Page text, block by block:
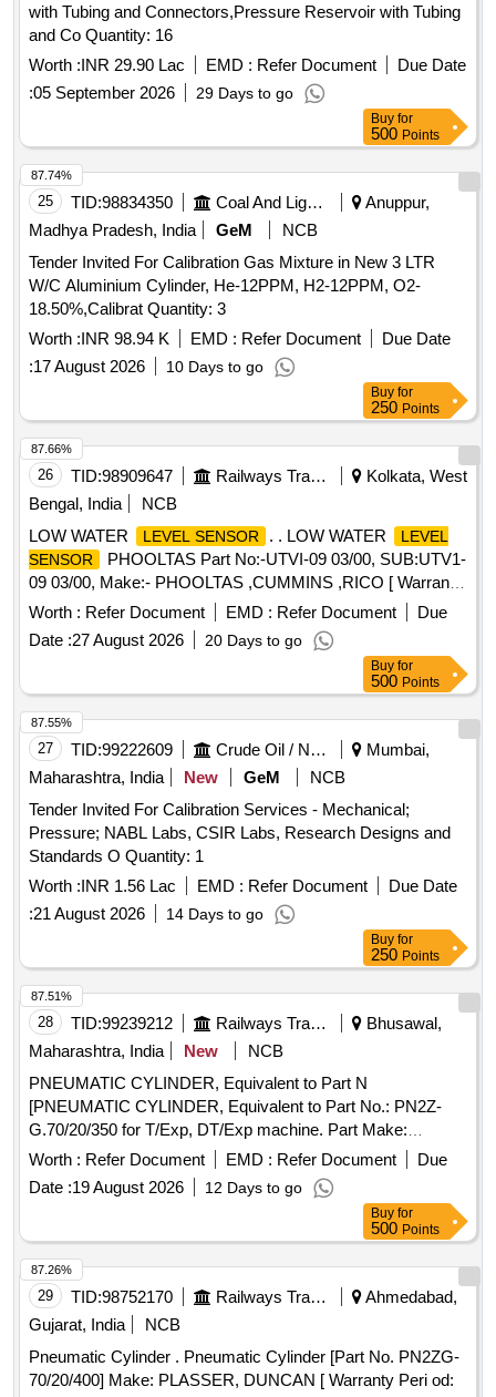
with Tubing and Connectors,Pressure Reservoir with Tubing
and Co Quantity: 16
Worth :INR 29.90 Lac EMD : Refer Document
Due Date
:05 September 2026 29 Days to go
Buy for
500 Points
25 TID:98834350 Coal And Lignite
Anuppur,
Madhya Pradesh, India
GeM
NCB
Tender Invited For Calibration Gas Mixture in New 3 LTR
W/C Aluminium Cylinder, He-12PPM, H2-12PPM, O2-
18.50%,Calibrat Quantity: 3
Worth :INR 98.94 K EMD : Refer Document
Due Date
:17 August 2026 10 Days to go
87.74%
Buy for
250 Points
26 TID:98909647 Railways Transport Services
Kolkata, West
Bengal, India
NCB
LOW WATER
LEVEL SENSOR . . LOW WATER
LEVEL
SENSOR
PHOOLTAS Part No:-UTVI-09 03/00, SUB:UTV1-
09 03/00, Make:- PHOOLTAS ,CUMMINS ,RICO [ Warranty
Period: 30 Months after the date of delivery ] ]
Worth : Refer Document EMD : Refer Document
Due
Date :27 August 2026 20 Days to go
87.66%
Buy for
500 Points
27 TID:99222609 Crude Oil / Natural Gas / Mineral Fuels
Mumbai,
Maharashtra, India
New GeM
NCB
Tender Invited For Calibration Services - Mechanical;
Pressure; NABL Labs, CSIR Labs, Research Designs and
Standards O Quantity: 1
Worth :INR 1.56 Lac EMD : Refer Document
Due Date
:21 August 2026 14 Days to go
87.55%
Buy for
250 Points
28 TID:99239212 Railways Transport Services
Bhusawal,
Maharashtra, India
New
NCB
PNEUMATIC CYLINDER, Equivalent to Part N
[PNEUMATIC CYLINDER, Equivalent to Part No.: PN2Z-
G.70/20/350 for T/Exp, DT/Exp machine. Part Make:
PLASSER/DUNCAN. NOTE: Material supplied by firm
should be fitted on machine without any modifications and all
ports & mounting should match as per existing part on
successfully.NOTE: Authorized dealer certificate to be
submitted with supply.] . PNEUMATIC CYLINDER,
Equivalent to Part No.: PN2Z-G.70/20/350 for T/Exp, DT/Exp
machine . Part Make: PLASSER/DUNCAN. NOTE: Material
supplied by firm should be fitted on machine without any
modifications and all ports & mounting should match as per
existing part on machine and all function of it em should work
Worth : Refer Document EMD : Refer Document
Due
Date :19 August 2026 12 Days to go
87.51%
Buy for
500 Points
29 TID:98752170 Railways Transport Services
Ahmedabad,
Gujarat, India
NCB
Pneumatic Cylinder . Pneumatic Cylinder [Part No. PN2ZG-
70/20/400] Make: PLASSER, DUNCAN [ Warranty Peri od:
87.26%